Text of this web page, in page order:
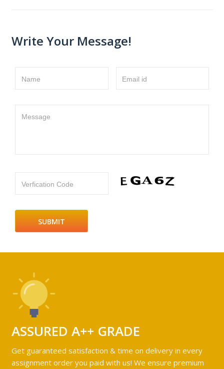
Write Your Message!
Name Email id
Message
Verfication Code
ASSURED A++ GRADE
Get guaranteed satisfaction & time on delivery in every
assignment order you paid with us! We ensure premium